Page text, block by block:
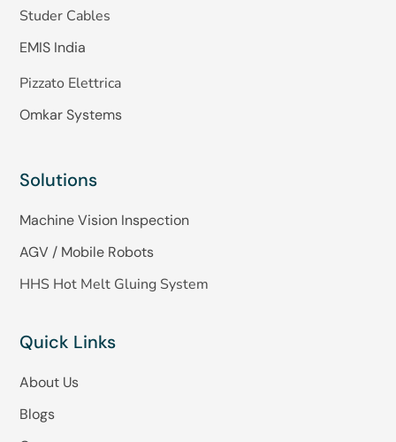
Studer Cables
EMIS India
Pizzato Elettrica
Omkar Systems
Solutions
Machine Vision Inspection
AGV / Mobile Robots
HHS Hot Melt Gluing System
Quick Links
About Us
Blogs